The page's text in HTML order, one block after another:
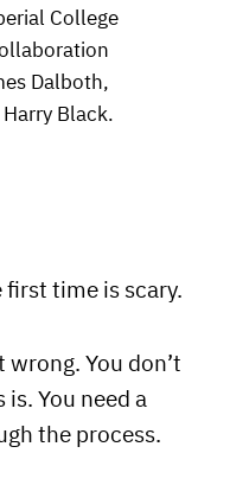
College
Dalboth,
Black.
time is scary.
You don’t
You need a
the process.